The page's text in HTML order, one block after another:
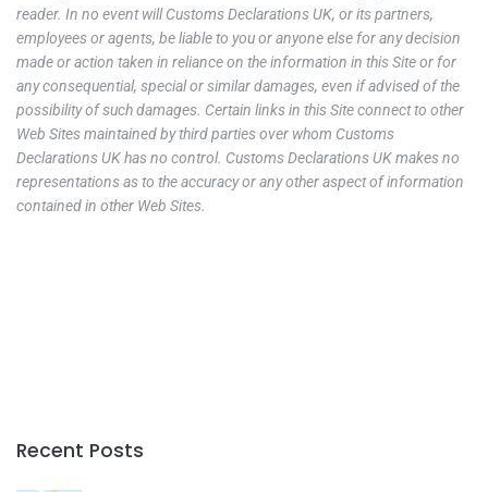
Recent Posts
reader. In no event will Customs Declarations UK, or its partners,
employees or agents, be liable to you or anyone else for any decision
made or action taken in reliance on the information in this Site or for
any consequential, special or similar damages, even if advised of the
possibility of such damages. Certain links in this Site connect to other
Web Sites maintained by third parties over whom Customs
Declarations UK has no control. Customs Declarations UK makes no
representations as to the accuracy or any other aspect of information
contained in other Web Sites.